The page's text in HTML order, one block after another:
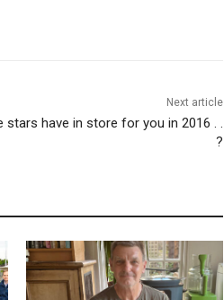
Next article
stars have in store for you in 2016 . .
?